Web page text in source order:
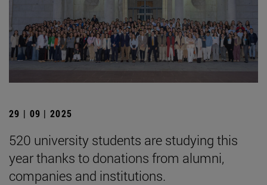
29 | 09 | 2025
520 university students are studying this
year thanks to donations from alumni,
companies and institutions.